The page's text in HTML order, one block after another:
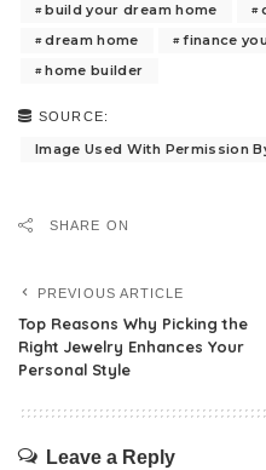
build your dream home
dream home
finance
home builder
SOURCE:
Image Used With Permission
SHARE ON
PREVIOUS ARTICLE
Top Reasons Why Picking the
Right Jewelry Enhances Your
Personal Style
Leave a Reply